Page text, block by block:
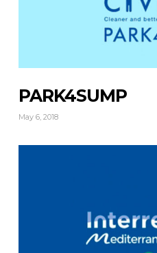
PARK4SUMP
May 6, 2018